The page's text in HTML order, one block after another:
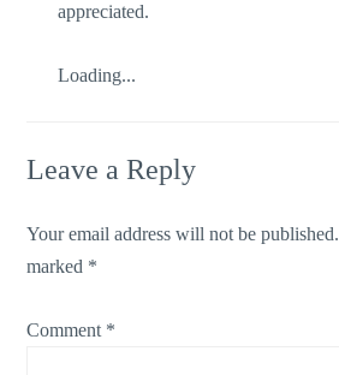
appreciated.
Loading...
Leave a Reply
Your email address will not be published.
marked *
Comment *